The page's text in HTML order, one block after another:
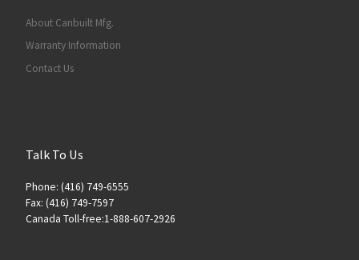
About Canbuilt Mfg.
Warranty Information
Contact Us
Talk To Us
Phone: (416) 749-6555
Fax: (416) 749-7597
Canada Toll-free:1-888-607-2926